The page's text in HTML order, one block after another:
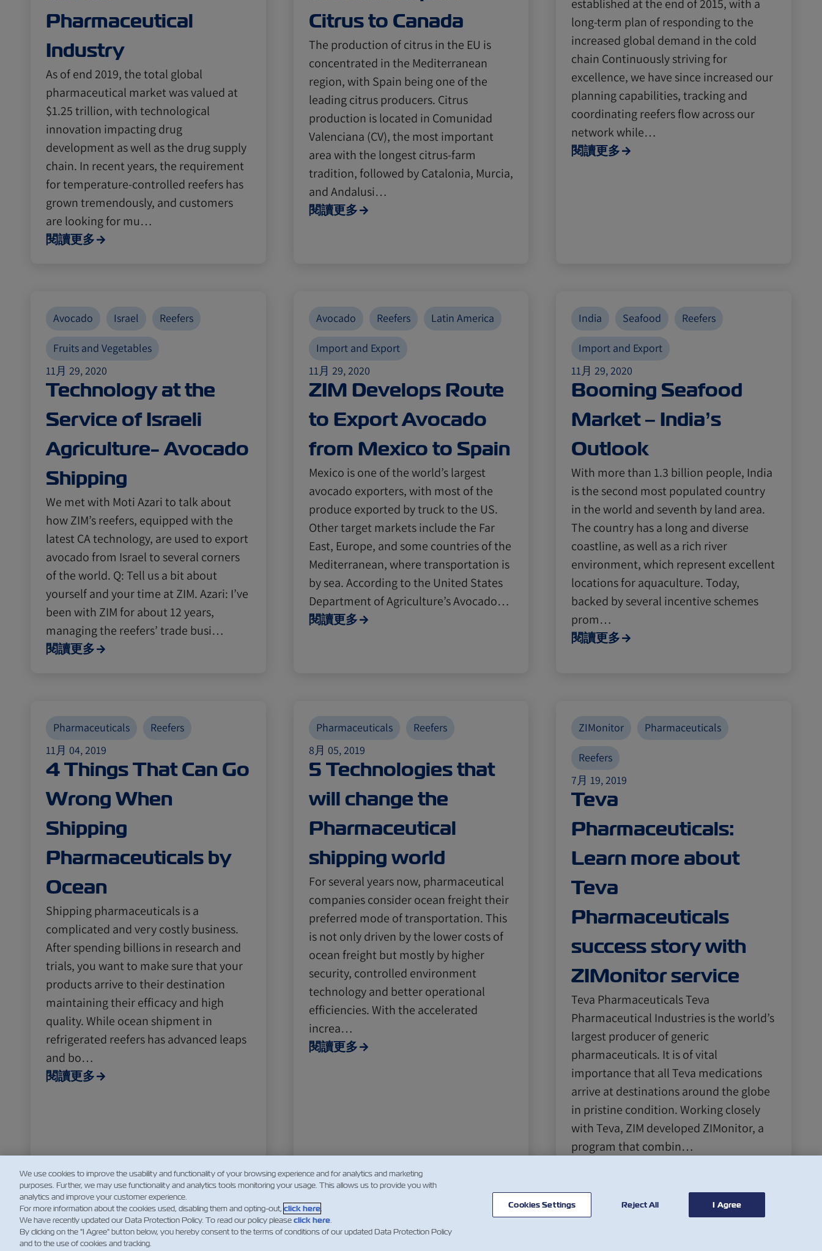
Pharmaceutical
Industry
As of end 2019, the total global
pharmaceutical market was valued at
$1.25 trillion, with technological
innovation impacting drug
development as well as the drug supply
chain. In recent years, the requirement
for temperature-controlled reefers has
grown tremendously, and customers
are looking for mu…
閱讀更多
Citrus to Canada
The production of citrus in the EU is
concentrated in the Mediterranean
region, with Spain being one of the
leading citrus producers. Citrus
production is located in Comunidad
Valenciana (CV), the most important
area with the longest citrus-farm
tradition, followed by Catalonia, Murcia,
and Andalusi…
閱讀更多
established at the end of 2015, with a
long-term plan of responding to the
increased global demand in the cold
chain Continuously striving for
excellence, we have since increased our
planning capabilities, tracking and
coordinating reefers flow across our
network while…
閱讀更多
11月 29, 2020
Technology at the
Service of Israeli
Agriculture- Avocado
Shipping
Avocado Israel Reefers
Fruits and Vegetables
We met with Moti Azari to talk about
how ZIM’s reefers, equipped with the
latest CA technology, are used to export
avocado from Israel to several corners
of the world. Q: Tell us a bit about
yourself and your time at ZIM. Azari: I’ve
been with ZIM for about 12 years,
managing the reefers’ trade busi…
閱讀更多
11月 29, 2020
ZIM Develops Route
to Export Avocado
from Mexico to Spain
Avocado Reefers Latin America
Import and Export
Mexico is one of the world’s largest
avocado exporters, with most of the
produce exported by truck to the US.
Other target markets include the Far
East, Europe, and some countries of the
Mediterranean, where transportation is
by sea. According to the United States
Department of Agriculture’s Avocado…
閱讀更多
11月 29, 2020
Booming Seafood
Market – India’s
Outlook
India Seafood Reefers
Import and Export
With more than 1.3 billion people, India
is the second most populated country
in the world and seventh by land area.
The country has a long and diverse
coastline, as well as a rich river
environment, which represent excellent
locations for aquaculture. Today,
backed by several incentive schemes
prom…
閱讀更多
11月 04, 2019
4 Things That Can Go
Wrong When
Shipping
Pharmaceuticals by
Ocean
Pharmaceuticals Reefers
Shipping pharmaceuticals is a
complicated and very costly business.
After spending billions in research and
trials, you want to make sure that your
products arrive to their destination
maintaining their efficacy and high
quality. While ocean shipment in
refrigerated reefers has advanced leaps
and bo…
閱讀更多
8月 05, 2019
5 Technologies that
will change the
Pharmaceutical
shipping world
Pharmaceuticals Reefers
For several years now, pharmaceutical
companies consider ocean freight their
preferred mode of transportation. This
is not only driven by the lower costs of
ocean freight but mostly by higher
security, controlled environment
technology and better operational
efficiencies. With the accelerated
increa…
閱讀更多
7月 19, 2019
Teva
Pharmaceuticals:
Learn more about
Teva
Pharmaceuticals
success story with
ZIMonitor service
ZIMonitor Pharmaceuticals
Reefers
Teva Pharmaceuticals Teva
Pharmaceutical Industries is the world’s
largest producer of generic
pharmaceuticals. It is of vital
importance that all Teva medications
arrive at destinations around the globe
in pristine condition. Working closely
with Teva, ZIM developed ZIMonitor, a
program that combin…
5 6
We use cookies to improve the usability and functionality of your browsing experience and for analytics and marketing
purposes. Further, we may use functionality and analytics tools monitoring your usage. This allows us to provide you with
analytics and improve your customer experience.
For more information about the cookies used, disabling them and opting-out, click here.
We have recently updated our Data Protection Policy. To read our policy pleaseclick here.
By clicking on the "I Agree" button below, you hereby consent to the terms of conditions of our updated Data Protection Policy
and to the use of cookies and tracking.
Cookies Settings Reject All I Agree